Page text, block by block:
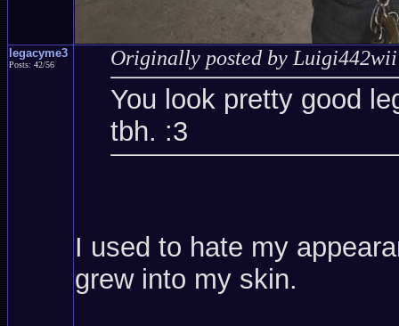
legacyme3
Posts: 42/56 Originally posted by Luigi442wii
You look pretty good
tbh. :3
I used to hate my
grew into my skin.